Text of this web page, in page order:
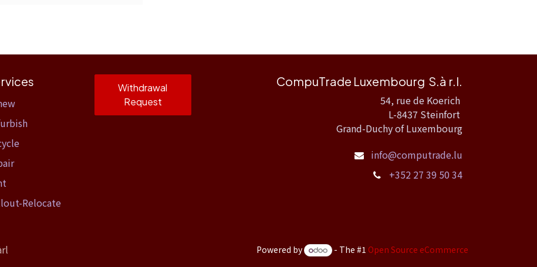
Relocate
CompuTrade Luxembourg S.à r.l.
54, rue de Koerich
L-8437 Steinfort
Grand-Duchy of Luxembourg
info@computrade.lu
+352 27 39 50 34
Withdrawal
Request
Powered by - The #1 Open Source eCommerce